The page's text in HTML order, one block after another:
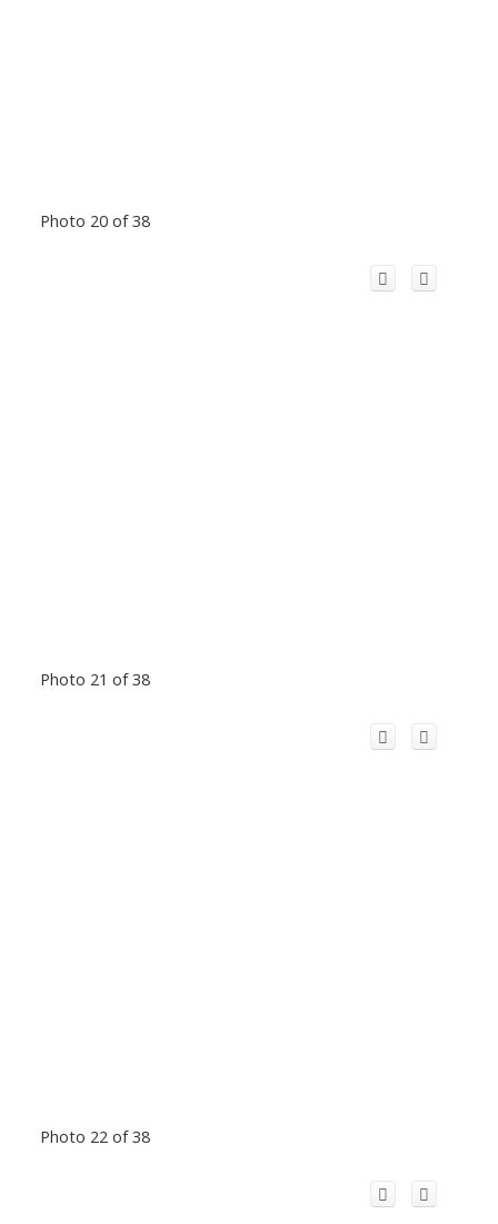
Photo 20 of 38
Photo 21 of 38
Photo 22 of 38